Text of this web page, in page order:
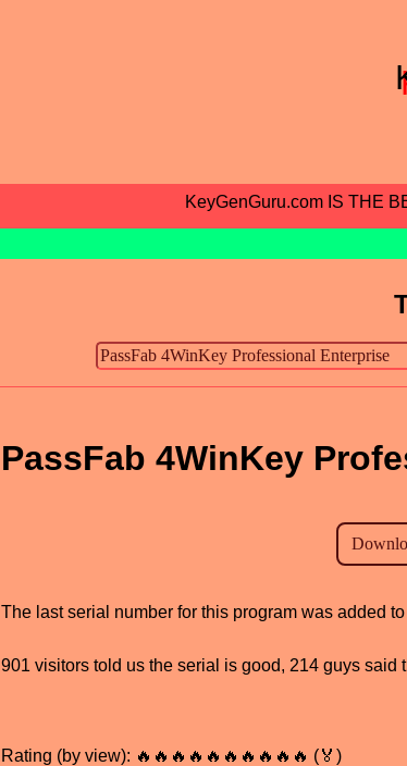
KeyGenGuru.com IS THE
PassFab 4WinKey
The last serial number for this program was added
901 visitors told us the serial is good, 214 guys said
Rating (by view): 🔥🔥🔥🔥🔥🔥🔥🔥🔥🔥 (🏅)